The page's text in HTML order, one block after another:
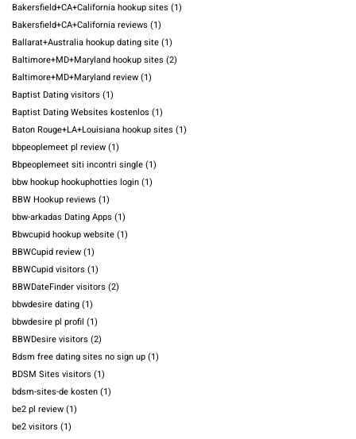
Bakersfield+CA+California hookup sites (1)
Bakersfield+CA+California reviews (1)
Ballarat+Australia hookup dating site(1)
Baltimore+MD+Maryland hookup sites (2)
Baltimore+MD+Maryland review(1)
Baptist Dating visitors (1)
Baptist Dating Websites kostenlos (1)
Baton Rouge+LA+Louisiana hookup sites (1)
bbpeoplemeet pl review(1)
Bbpeoplemeet siti incontri single(1)
bbw hookup hookuphotties login(1)
BBW Hookup reviews (1)
bbw-arkadas Dating Apps (1)
Bbwcupid hookup website(1)
BBWCupid review(1)
BBWCupid visitors (1)
BBWDateFinder visitors (2)
bbwdesire dating(1)
bbwdesire pl profil (1)
BBWDesire visitors (2)
Bdsm free dating sites no sign up(1)
BDSM Sites visitors (1)
bdsm-sites-de kosten(1)
be2 pl review(1)
be2 visitors (1)